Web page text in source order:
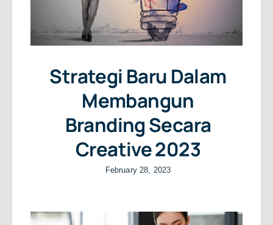
Strategi Baru Dalam
Membangun
Branding Secara
Creative 2023
February 28, 2023